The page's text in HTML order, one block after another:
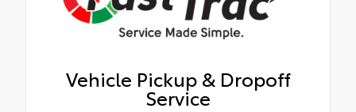
Vehicle Pickup & Dropoff
Service